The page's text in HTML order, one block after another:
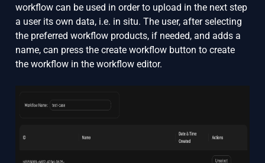
workflow can be used in order to upload in the next step
a user its own data, i.e. in situ. The user, after selecting
the preferred workflow products, if needed, and adds a
name, can press the create workflow button to create
the workflow in the workflow editor.